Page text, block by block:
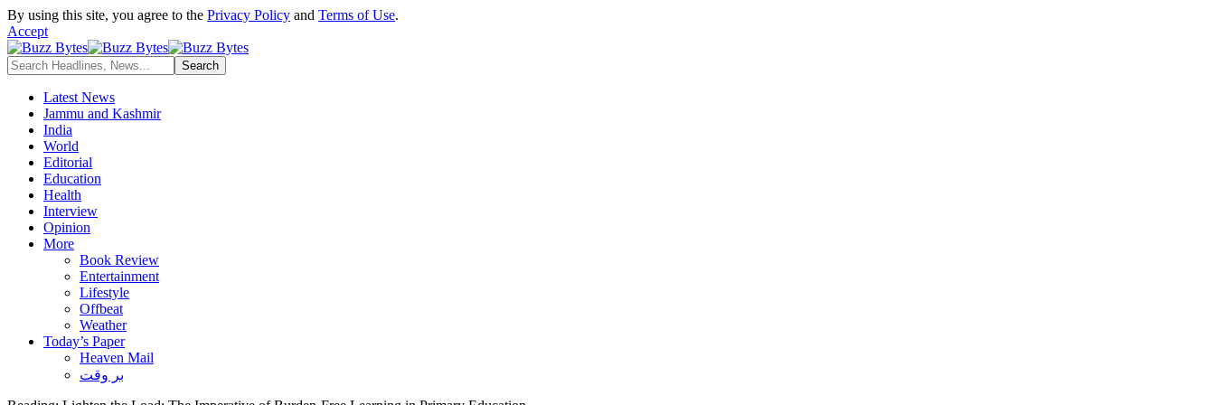
By using this site, you agree to the Privacy Policy and Terms of Use.
Accept
Latest News
Jammu and Kashmir
India
World
Editorial
Education
Health
Interview
Opinion
More
Book Review
Entertainment
Lifestyle
Offbeat
Weather
Today’s Paper
Heaven Mail
بر وقت